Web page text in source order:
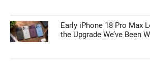
Early iPhone 18 Pro Max
the Upgrade We’ve Been